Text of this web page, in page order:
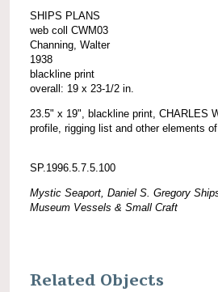
SHIPS PLANS
web coll CWM03
Channing, Walter
1938
blackline print
overall: 19 x 23-1/2 in.
23.5" x 19", blackline print, CHARLES
profile, rigging list and other elements
SP.1996.5.7.5.100
Mystic Seaport, Daniel S. Gregory
Museum Vessels & Small Craft
Related Objects